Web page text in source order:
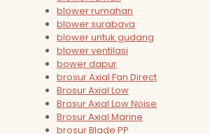
blower rumahan
blower surabaya
blower untuk gudang
blower ventilasi
bower dapur
brosur Axial Fan Direct
Brosur Axial Low
Brosur Axial Low Noise
Brosur Axial Marine
brosur Blade PP